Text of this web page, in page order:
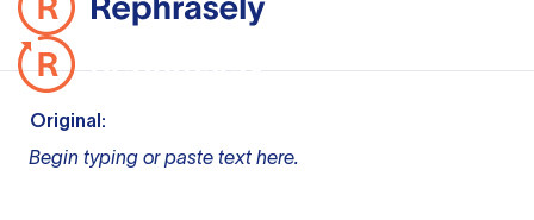
Original:
Begin typing or paste text here.